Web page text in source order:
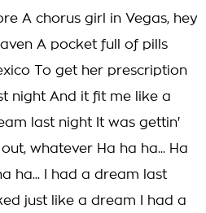
A chorus girl in Vegas, hey
A pocket full of pills
To get her prescription
night And it fit me like a
last night It was gettin'
whatever Ha ha ha... Ha
ha... I had a dream last
just like a dream I had a